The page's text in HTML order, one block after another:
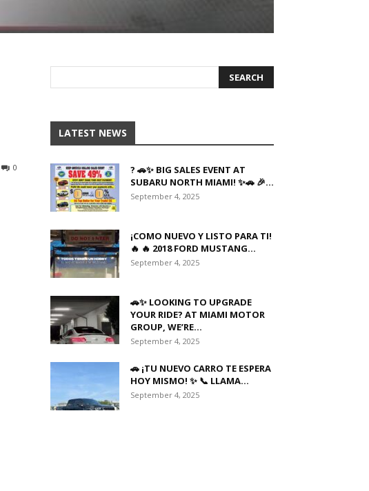
0
LATEST NEWS
? 🚗✨ BIG SALES EVENT AT
SUBARU NORTH MIAMI! ✨🚗 🎉...
September 4, 2025
¡COMO NUEVO Y LISTO PARA TI!
🔥 🔥 2018 FORD MUSTANG...
September 4, 2025
🚗✨ LOOKING TO UPGRADE
YOUR RIDE? AT MIAMI MOTOR
GROUP, WE’RE...
September 4, 2025
🚗 ¡TU NUEVO CARRO TE ESPERA
HOY MISMO! ✨ 📞 LLAMA...
September 4, 2025